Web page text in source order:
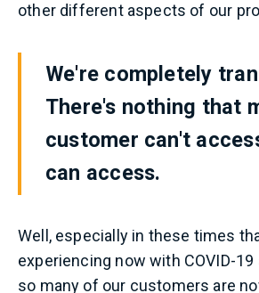
other different aspects of our
We're completely
There's nothing that
customer can't
can access.
Well, especially in these times
experiencing now with COVID-
so many of our customers are